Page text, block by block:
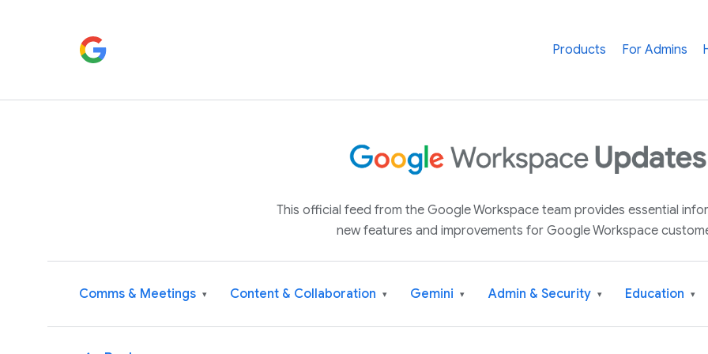
Products For Admins
This official feed from the Google Workspace team provides essential
new features and improvements for Google Workspace
Comms & Meetings ▾ Content & Collaboration ▾ Gemini ▾ Admin & Security ▾ Education ▾